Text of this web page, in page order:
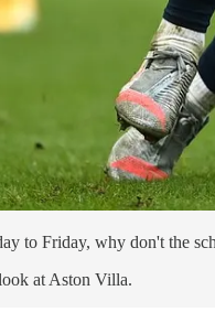
to Friday, why don't the
at Aston Villa.